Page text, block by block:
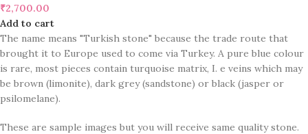
₹2,700.00
Add to cart
The name means "Turkish stone" because the trade route that
brought it to Europe used to come via Turkey. A pure blue colour
is rare, most pieces contain turquoise matrix, I. e veins which may
be brown (limonite), dark grey (sandstone) or black (jasper or
psilomelane).
These are sample images but you will receive same quality stone.